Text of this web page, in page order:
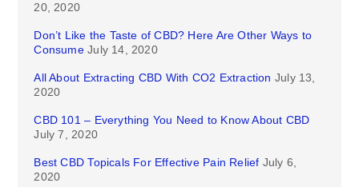
20, 2020
Don’t Like the Taste of CBD? Here Are Other Ways to
Consume July 14, 2020
All About Extracting CBD With CO2 Extraction July 13,
2020
CBD 101 – Everything You Need to Know About CBD
July 7, 2020
Best CBD Topicals For Effective Pain Relief July 6,
2020